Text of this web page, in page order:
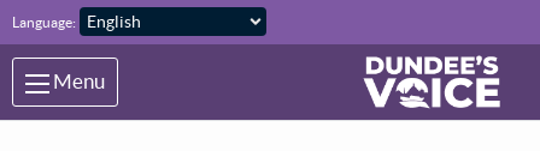
Skip to main content
Language:
Menu